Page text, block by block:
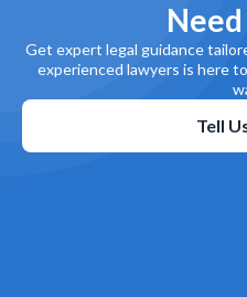
Get expert legal guidance
experienced lawyers is here
Tell